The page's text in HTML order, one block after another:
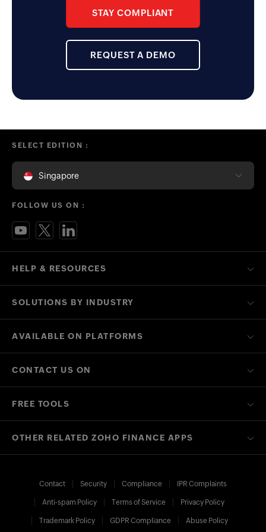
STAY COMPLIANT
REQUEST A DEMO
HELP & RESOURCES
SOLUTIONS BY INDUSTRY
AVAILABLE ON PLATFORMS
CONTACT US ON
FREE TOOLS
SELECT EDITION :
Singapore
FOLLOW US ON :
OTHER RELATED ZOHO FINANCE APPS
Contact Security Compliance IPR Complaints
Anti-spam Policy Terms of Service Privacy Policy
Trademark Policy GDPR Compliance Abuse Policy